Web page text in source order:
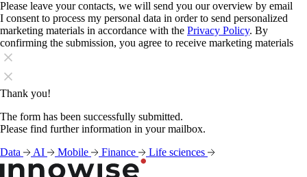
Please leave your contacts, we will send you our overview by email
I consent to process my personal data in order to send personalized
marketing materials in accordance with the Privacy Policy. By
confirming the submission, you agree to receive marketing materials
Thank you!
The form has been successfully submitted.
Please find further information in your mailbox.
Data
AI Mobile Finance Life sciences